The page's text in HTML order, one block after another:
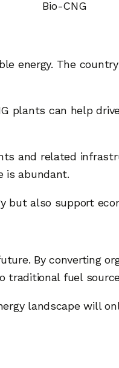
energy. The
plants can help
and related
is abundant.
but also support
By converting
traditional fuel
landscape will